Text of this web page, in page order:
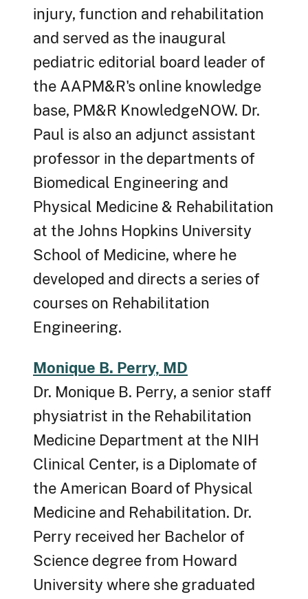
injury, function and rehabilitation
and served as the inaugural
pediatric editorial board leader of
the AAPM&R's online knowledge
base, PM&R KnowledgeNOW. Dr.
Paul is also an adjunct assistant
professor in the departments of
Biomedical Engineering and
Physical Medicine & Rehabilitation
at the Johns Hopkins University
School of Medicine, where he
developed and directs a series of
courses on Rehabilitation
Engineering.
Monique B. Perry, MD
Dr. Monique B. Perry, a senior staff
physiatrist in the Rehabilitation
Medicine Department at the NIH
Clinical Center, is a Diplomate of
the American Board of Physical
Medicine and Rehabilitation. Dr.
Perry received her Bachelor of
Science degree from Howard
University where she graduated